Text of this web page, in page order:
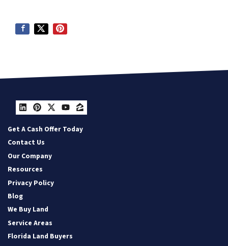
LinkedIn
Pinterest
Twitter
YouTube
Zillow
Get A Cash Offer Today
Contact Us
Our Company
Resources
Privacy Policy
Blog
We Buy Land
Service Areas
Florida Land Buyers